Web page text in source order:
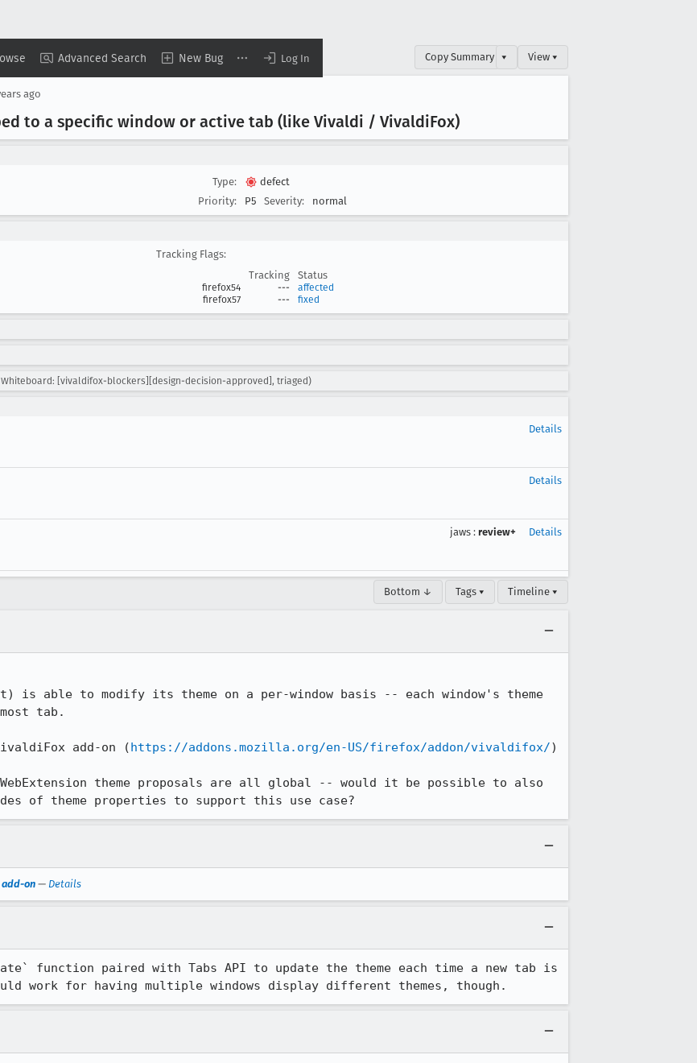
Advanced Search New Bug Log In Copy Summary ▾ View ▾
ago
to a specific window or active tab (like Vivaldi / VivaldiFox)
Type:
defect
Priority:
P5 Severity: normal
Tracking Flags:
Tracking
Status
firefox54 ---
affected
firefox57
--- fixed
[vivaldifox-blockers][design-decision-approved], triaged)
Details
Details
jaws : review+ Details
Bottom ↓ Tags ▾ Timeline ▾
is able to modify its theme on a per-window basis -- each window's theme
tab.
add-on (https://addons.mozilla.org/en-US/firefox/addon/vivaldifox/)
theme proposals are all global -- would it be possible to also
of theme properties to support this use case?
add-on— Details
function paired with Tabs API to update the theme each time a new tab is
work for having multiple windows display different themes, though.